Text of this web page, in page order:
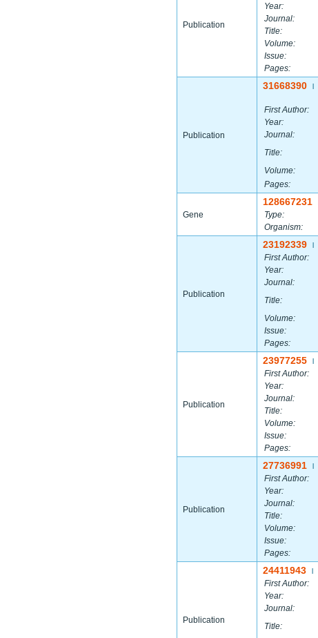
Publication
Year:
Journal:
Title:
Volume:
Issue:
Pages:
Publication
31668390
First Author:
Year:
Journal:
Title:
Volume:
Pages:
Gene
128667231
Type:
Organism:
Publication
23192339
First Author:
Year:
Journal:
Title:
Volume:
Issue:
Pages:
Publication
23977255
First Author:
Year:
Journal:
Title:
Volume:
Issue:
Pages:
Publication
27736991
First Author:
Year:
Journal:
Title:
Volume:
Issue:
Pages:
Publication
24411943
First Author:
Year:
Journal:
Title: